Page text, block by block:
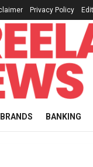
Privacy Policy
BRANDS BANKING